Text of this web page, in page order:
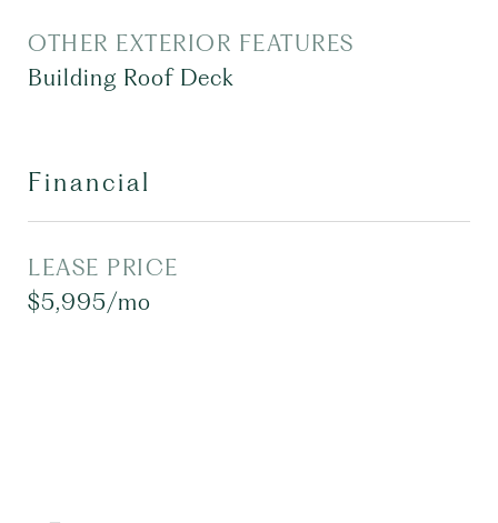
OTHER EXTERIOR FEATURES
Building Roof Deck
Financial
LEASE PRICE
$5,995/mo